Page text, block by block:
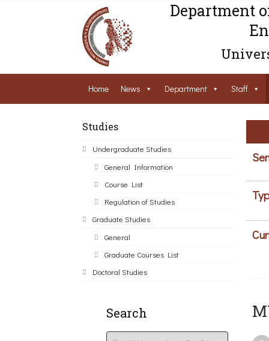
Department
Home News Department Staff
Studies
Undergraduate Studies
General Information
Course List
Regulation of Studies
Graduate Studies
General
Graduate Courses List
Doctoral Studies
Search